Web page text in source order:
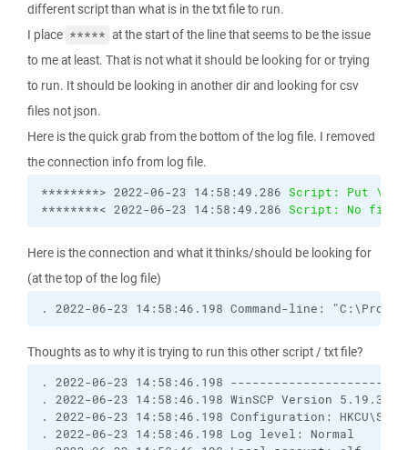
different script than what is in the txt file to run.
I place ***** at the start of the line that seems to be the issue
to me at least. That is not what it should be looking for or trying
to run. It should be looking in another dir and looking for csv
files not json.
Here is the quick grab from the bottom of the log file. I removed
the connection info from log file.
********> 2022-06-23 14:58:49.286 Script: Put
********< 2022-06-23 14:58:49.286 Script: No file
Here is the connection and what it thinks/should be looking for
(at the top of the log file)
. 2022-06-23 14:58:46.198 Command-line:
Thoughts as to why it is trying to run this other script / txt file?
. 2022-06-23 14:58:46.198
. 2022-06-23 14:58:46.198 WinSCP Version 5.19.3
. 2022-06-23 14:58:46.198 Configuration:
. 2022-06-23 14:58:46.198 Log level: Normal